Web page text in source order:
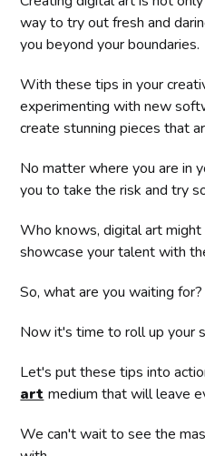
way to try out fresh and
you beyond your boundaries.
With these tips in your
experimenting with new
create stunning pieces that
No matter where you are in
you to take the risk and try
Who knows, digital art
showcase your talent with
So, what are you waiting for?
Now it's time to roll up your
Let's put these tips into
art medium that will leave
We can't wait to see the